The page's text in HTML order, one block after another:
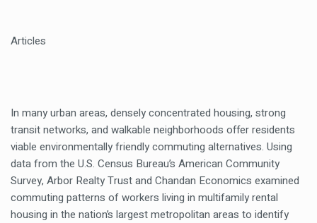
Articles
In many urban areas, densely concentrated housing, strong
transit networks, and walkable neighborhoods offer residents
viable environmentally friendly commuting alternatives. Using
data from the U.S. Census Bureau’s American Community
Survey, Arbor Realty Trust and Chandan Economics examined
commuting patterns of workers living in multifamily rental
housing in the nation’s largest metropolitan areas to identify